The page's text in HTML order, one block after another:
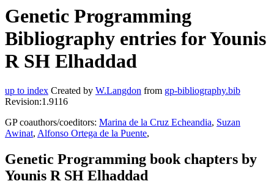
Genetic Programming
Bibliography entries for Younis
R SH Elhaddad
up to index Created by W.Langdon from gp-bibliography.bib
Revision:1.9116
GP coauthors/coeditors: Marina de la Cruz Echeandia, Suzan
Awinat, Alfonso Ortega de la Puente,
Genetic Programming book chapters by
Younis R SH Elhaddad